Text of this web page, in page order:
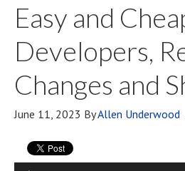
Easy and
Developers,
Changes and
June 11, 2023 ByAllen Underwood